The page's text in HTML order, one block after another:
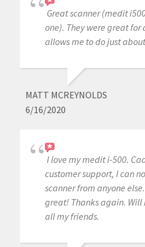
Great scanner (medit
one). They were great for
allows me to do just
MATT MCREYNOLDS
6/16/2020
I love my medit i-500.
customer support, I can
scanner from anyone
great! Thanks again.
all my friends.